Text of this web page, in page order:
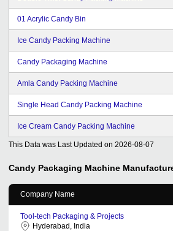
01 Acrylic Candy Bin
Ice Candy Packing Machine
Candy Packaging Machine
Amla Candy Packing Machine
Single Head Candy Packing Machine
Ice Cream Candy Packing Machine
This Data was Last Updated on 2026-08-07
Candy Packaging Machine
Company Name
Tool-tech Packaging & Projects
Hyderabad, India